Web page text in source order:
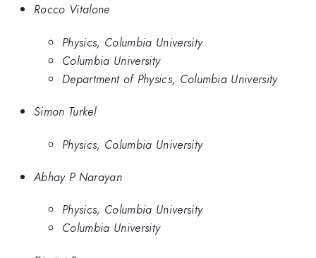
Rocco Vitalone
Physics, Columbia University
Columbia University
Department of Physics, Columbia University
Simon Turkel
Physics, Columbia University
Abhay P Narayan
Physics, Columbia University
Columbia University